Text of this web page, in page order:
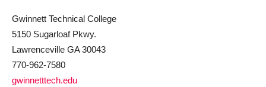
Gwinnett Technical College
5150 Sugarloaf Pkwy.
Lawrenceville GA 30043
770-962-7580
gwinnetttech.edu